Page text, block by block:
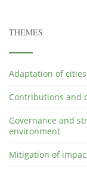
THEMES
Adaptation of
Contributions and
Governance and
environment
Mitigation of